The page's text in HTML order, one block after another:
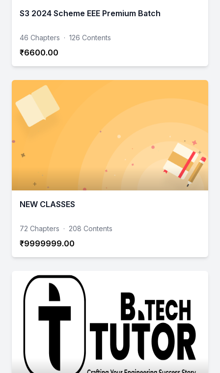
S3 2024 Scheme EEE Premium Batch
46 Chapters · 126 Contents
₹6600.00
NEW CLASSES
72 Chapters · 208 Contents
₹9999999.00